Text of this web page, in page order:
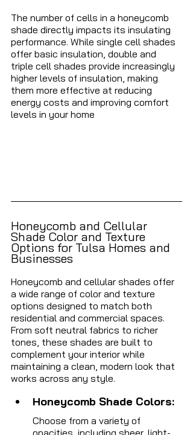
The number of cells in a honeycomb
shade directly impacts its insulating
performance. While single cell shades
offer basic insulation, double and
triple cell shades provide increasingly
higher levels of insulation, making
them more effective at reducing
energy costs and improving comfort
levels in your home
Honeycomb and Cellular
Shade Color and Texture
Options for Tulsa Homes and
Businesses
Honeycomb and cellular shades offer
a wide range of color and texture
options designed to match both
residential and commercial spaces.
From soft neutral fabrics to richer
tones, these shades are built to
complement your interior while
maintaining a clean, modern look that
works across any style.
Honeycomb Shade Colors:
Choose from a variety of